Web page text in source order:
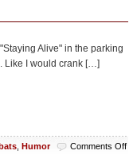
Alive" in the parking
Like I would crank […]
Humor Comments Offon